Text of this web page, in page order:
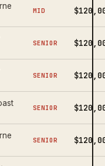
MID
SENIOR
SENIOR
SENIOR
SENIOR